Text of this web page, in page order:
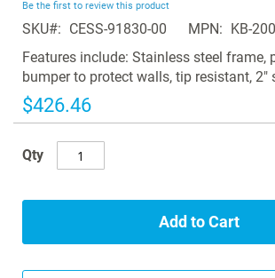
of
the
images
gallery
Be the first to review this product
SKU CESS-91830-00 MPN
KB-
Features include: Stainless steel frame,
bumper to protect walls, tip resistant, 2"
$426.46
Qty
Add to Cart